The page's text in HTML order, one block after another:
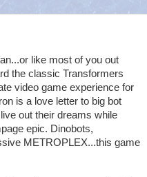
like most of you out
the classic Transformers
video game experience for
is a love letter to big bot
out their dreams while
epic. Dinobots,
METROPLEX...this game